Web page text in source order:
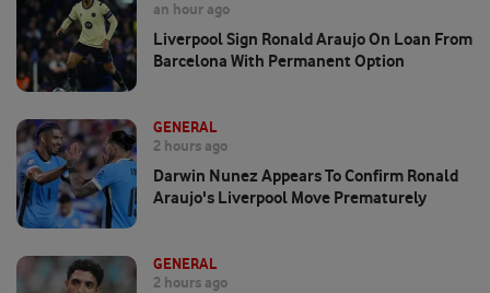
an hour ago
Liverpool Sign Ronald Araujo On Loan From
Barcelona With Permanent Option
GENERAL
2 hours ago
Darwin Nunez Appears To Confirm Ronald
Araujo's Liverpool Move Prematurely
GENERAL
2 hours ago